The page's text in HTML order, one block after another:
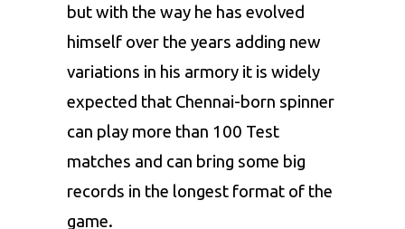
but with the way he has evolved
himself over the years adding new
variations in his armory it is widely
expected that Chennai-born spinner
can play more than 100 Test
matches and can bring some big
records in the longest format of the
game.